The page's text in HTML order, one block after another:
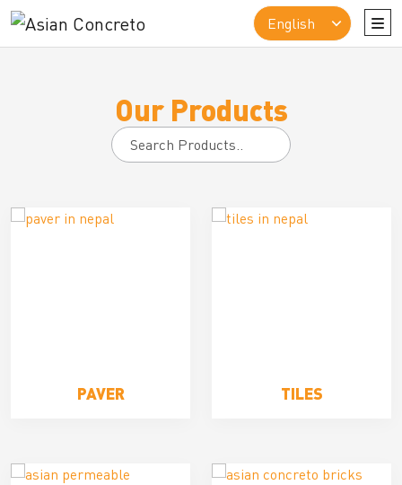
Our Products
Search
for:
PAVER TILES